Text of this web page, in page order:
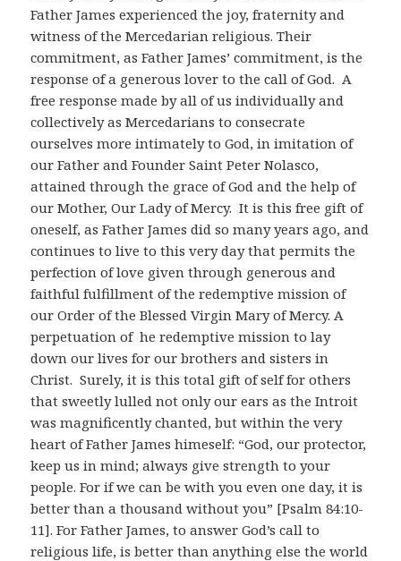
Father James experienced the joy, fraternity and
witness of the Mercedarian religious. Their
commitment, as Father James’ commitment, is the
response of a generous lover to the call of God. A
free response made by all of us individually and
collectively as Mercedarians to consecrate
ourselves more intimately to God, in imitation of
our Father and Founder Saint Peter Nolasco,
attained through the grace of God and the help of
our Mother, Our Lady of Mercy. It is this free gift of
oneself, as Father James did so many years ago, and
continues to live to this very day that permits the
perfection of love given through generous and
faithful fulfillment of the redemptive mission of
our Order of the Blessed Virgin Mary of Mercy. A
perpetuation of he redemptive mission to lay
down our lives for our brothers and sisters in
Christ. Surely, it is this total gift of self for others
that sweetly lulled not only our ears as the Introit
was magnificently chanted, but within the very
heart of Father James himeself: “God, our protector,
keep us in mind; always give strength to your
people. For if we can be with you even one day, it is
better than a thousand without you” [Psalm 84:10-
11]. For Father James, to answer God’s call to
religious life, is better than anything else the world